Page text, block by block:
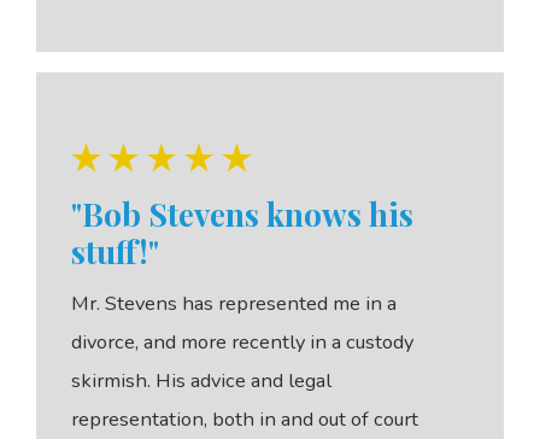
"Bob Stevens knows his
stuff!"
Mr. Stevens has represented me in a
divorce, and more recently in a custody
skirmish. His advice and legal
representation, both in and out of court